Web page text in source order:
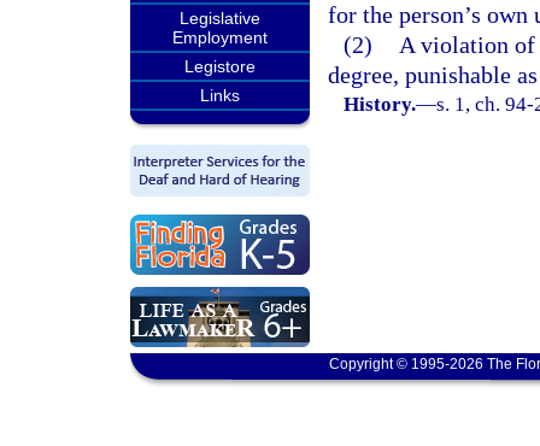
Legislative
Employment
Legistore
Links
for the person’s own
(2)
A violation of
degree, punishable
History.—s. 1, ch.
Copyright © 1995-2026 The